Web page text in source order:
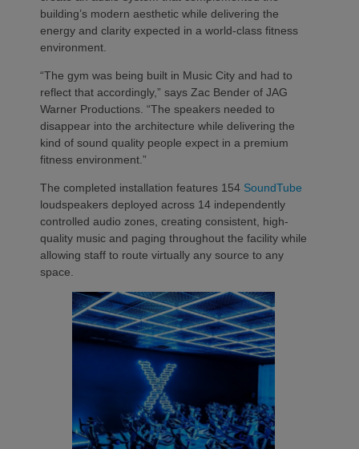
building’s modern aesthetic while delivering the
energy and clarity expected in a world-class fitness
environment.
“The gym was being built in Music City and had to
reflect that accordingly,” says Zac Bender of JAG
Warner Productions. “The speakers needed to
disappear into the architecture while delivering the
kind of sound quality people expect in a premium
fitness environment.”
The completed installation features 154 SoundTube
loudspeakers deployed across 14 independently
controlled audio zones, creating consistent, high-
quality music and paging throughout the facility while
allowing staff to route virtually any source to any
space.